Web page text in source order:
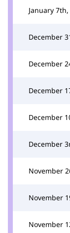
January
December
December
December
December
December
November
November
November